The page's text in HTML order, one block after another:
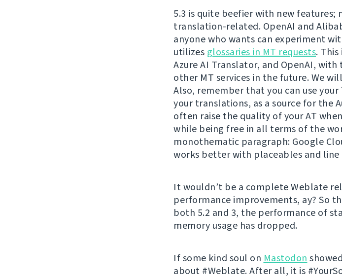
5.3 is quite beefier with new
translation-related. OpenAI and
anyone who wants can experiment
utilizes glossaries in MT requests.
Azure AI Translator, and OpenAI,
other MT services in the future. We
Also, remember that you can use
your translations, as a source for the
often raise the quality of your AT
while being free in all terms of the
monothematic paragraph: Google
works better with placeables and line
It wouldn’t be a complete Weblate
performance improvements, ay? So
both 5.2 and 3, the performance of
memory usage has dropped.
If some kind soul on Mastodon
about #Weblate. After all, it is